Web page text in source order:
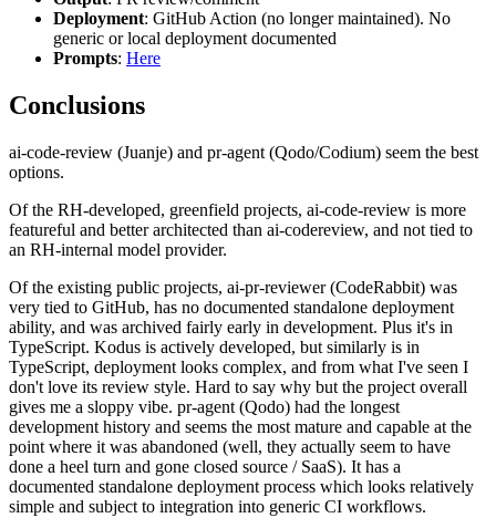
Deployment: GitHub Action (no longer maintained). No
generic or local deployment documented
Prompts: Here
Conclusions
ai-code-review (Juanje) and pr-agent (Qodo/Codium) seem the best
options.
Of the RH-developed, greenfield projects, ai-code-review is more
featureful and better architected than ai-codereview, and not tied to
an RH-internal model provider.
Of the existing public projects, ai-pr-reviewer (CodeRabbit) was
very tied to GitHub, has no documented standalone deployment
ability, and was archived fairly early in development. Plus it's in
TypeScript. Kodus is actively developed, but similarly is in
TypeScript, deployment looks complex, and from what I've seen I
don't love its review style. Hard to say why but the project overall
gives me a sloppy vibe. pr-agent (Qodo) had the longest
development history and seems the most mature and capable at the
point where it was abandoned (well, they actually seem to have
done a heel turn and gone closed source / SaaS). It has a
documented standalone deployment process which looks relatively
simple and subject to integration into generic CI workflows.